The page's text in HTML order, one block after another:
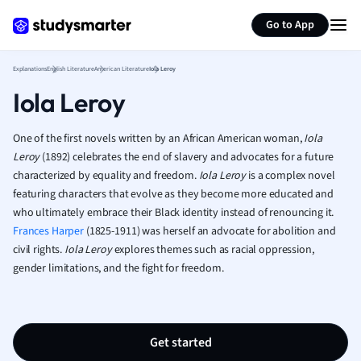
Go to App
French
Geography
Human
Japanese
Italian
Law
Marketing
Math
Nursing
ExplanationsEnglish LiteratureAmerican LiteratureIola Leroy
Iola Leroy
One of the first novels written by an African American woman,Iola
Leroy(1892) celebrates the end of slavery and advocates for a future
characterized by equality and freedom. Iola Leroyis a complex novel
featuring characters that evolve as they become more educated and
who ultimately embrace their Black identity instead of renouncing it.
Frances Harper (1825-1911) was herself an advocate for abolition and
civil rights. Iola Leroyexplores themes such as racial oppression,
gender limitations, and the fight for freedom.
Get started
Summarize page